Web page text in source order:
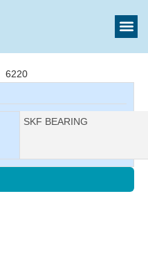
Manufacturer:
SKF BEARING